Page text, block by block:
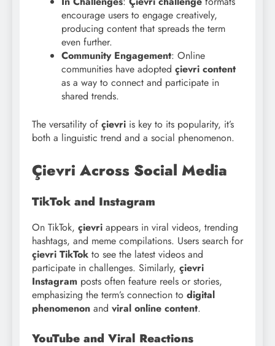
encourage users to engage creatively,
producing content that spreads the term
even further.
Community Engagement: Online
communities have adopted çievri content
as a way to connect and participate in
shared trends.
The versatility of çievri is key to its popularity, it’s
both a linguistic trend and a social phenomenon.
Çievri Across Social Media
TikTok and Instagram
On TikTok, çievri appears in viral videos, trending
hashtags, and meme compilations. Users search for
çievri TikTok to see the latest videos and
participate in challenges. Similarly, çievri
Instagram posts often feature reels or stories,
emphasizing the term’s connection to digital
phenomenon and viral online content.
YouTube and Viral Reactions